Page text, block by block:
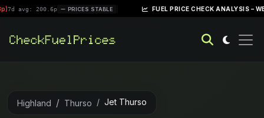
200.6p PRICES STABLE | FUEL PRICE CHECK ANALYSIS – WEEK OF
Highland Thurso Jet Thurso